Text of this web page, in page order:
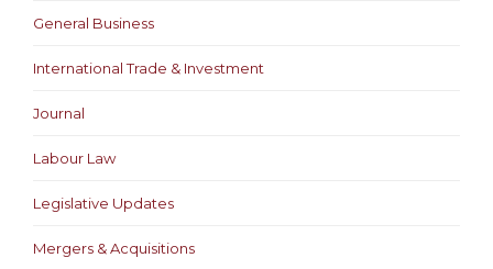
General Business
International Trade & Investment
Journal
Labour Law
Legislative Updates
Mergers & Acquisitions